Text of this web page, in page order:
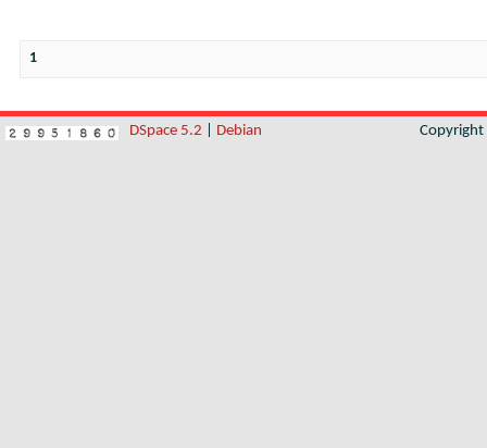
1
DSpace 5.2 Debian